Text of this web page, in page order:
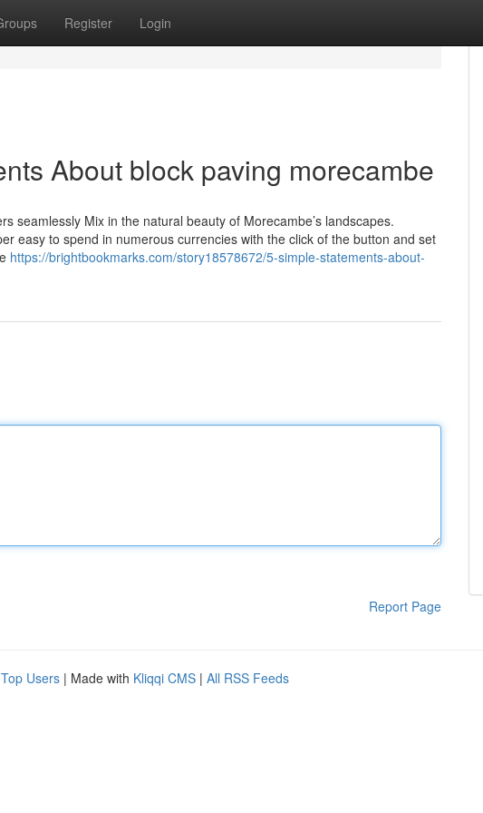
Register Login
About block paving morecambe
seamlessly Mix in the natural beauty of Morecambe’s landscapes.
easy to spend in numerous currencies with the click of the button and set
https://brightbookmarks.com/story18578672/5-simple-statements-about-
Report Page
Top Users | Made with Kliqqi CMS | All RSS Feeds